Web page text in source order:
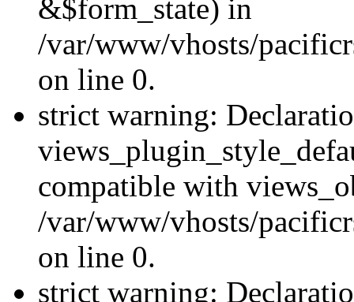
&$form_state) in
/var/www/vhosts/
on line 0.
strict warning:
compatible with
/var/www/vhosts/
on line 0.
strict warning: